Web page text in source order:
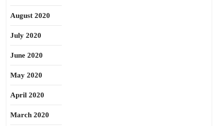
August 2020
July 2020
June 2020
May 2020
April 2020
March 2020